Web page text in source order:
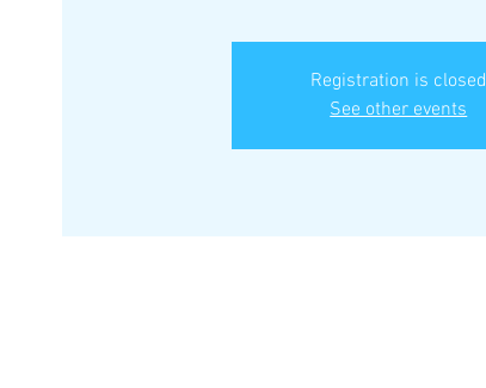
Registration is closed
See other events